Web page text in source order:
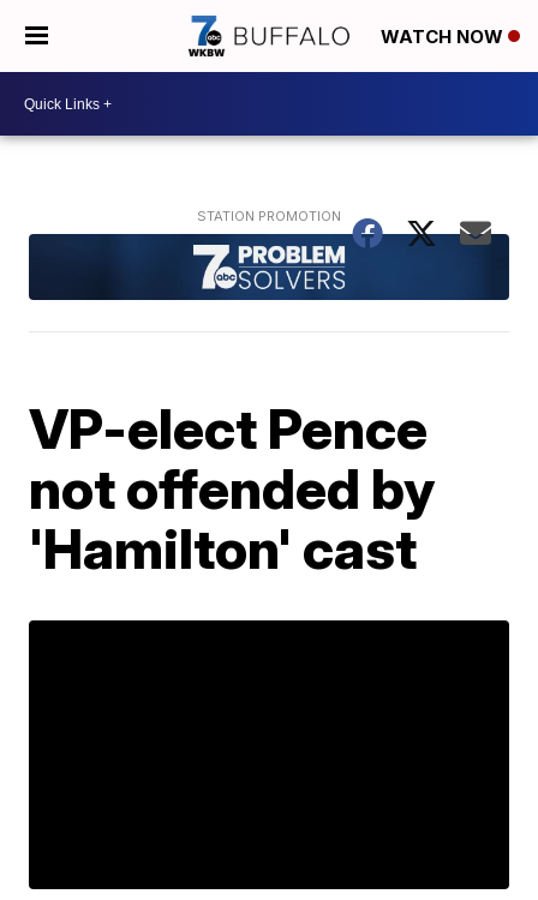
WATCH NOW
VP-elect Pence
not offended by
'Hamilton' cast